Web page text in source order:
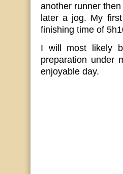
another runner
later a jog. My
finishing time of
I will most likely
preparation under
enjoyable day.